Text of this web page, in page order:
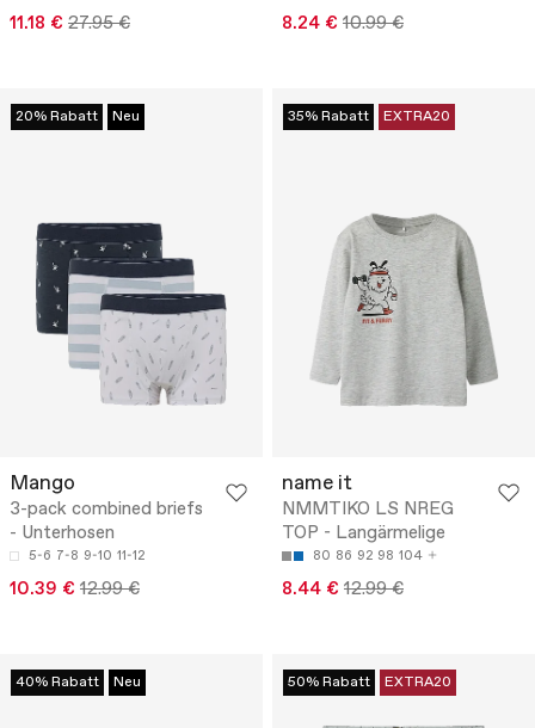
11.18 € 27.95 € 8.24 € 10.99 €
20% Rabatt Neu
Mango
3-pack combined briefs
- Unterhosen
5-6 7-8 9-10 11-12
10.39 € 12.99 €
35% Rabatt EXTRA20
name it
NMMTIKO LS NREG
TOP - Langärmelige
80 86 92 98 104
8.44 € 12.99 €
40% Rabatt Neu 50% Rabatt EXTRA20